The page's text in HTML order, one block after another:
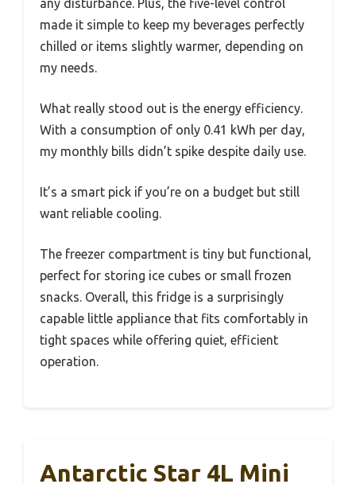
any disturbance. Plus, the five-level control
made it simple to keep my beverages perfectly
chilled or items slightly warmer, depending on
my needs.
What really stood out is the energy efficiency.
With a consumption of only 0.41 kWh per day,
my monthly bills didn’t spike despite daily use.
It’s a smart pick if you’re on a budget but still
want reliable cooling.
The freezer compartment is tiny but functional,
perfect for storing ice cubes or small frozen
snacks. Overall, this fridge is a surprisingly
capable little appliance that fits comfortably in
tight spaces while offering quiet, efficient
operation.
Antarctic Star 4L Mini